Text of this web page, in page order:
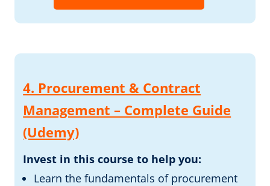
4. Procurement & Contract
Management – Complete Guide
(Udemy)
Invest in this course to help you:
Learn the fundamentals of procurement